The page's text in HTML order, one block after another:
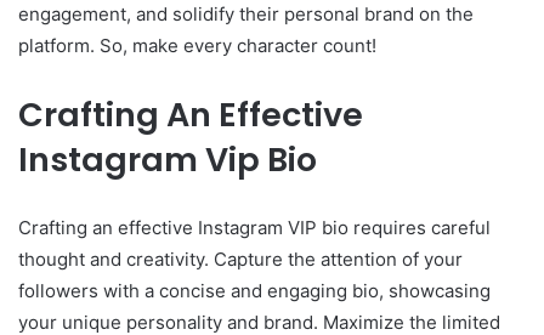
engagement, and solidify their personal brand on the
platform. So, make every character count!
Crafting An Effective
Instagram Vip Bio
Crafting an effective Instagram VIP bio requires careful
thought and creativity. Capture the attention of your
followers with a concise and engaging bio, showcasing
your unique personality and brand. Maximize the limited